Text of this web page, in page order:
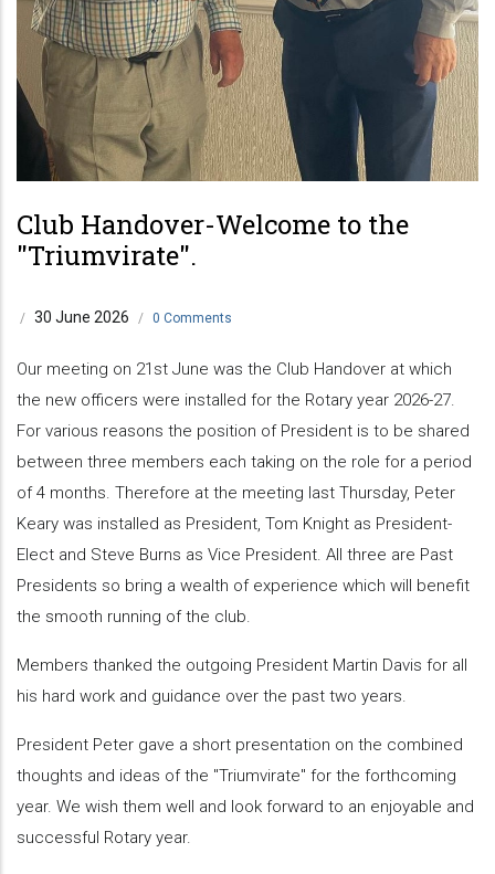
Club Handover-Welcome to the
"Triumvirate".
/ 30 June 2026 / 0 Comments
Our meeting on 21st June was the Club Handover at which
the new officers were installed for the Rotary year 2026-27.
For various reasons the position of President is to be shared
between three members each taking on the role for a period
of 4 months. Therefore at the meeting last Thursday, Peter
Keary was installed as President, Tom Knight as President-
Elect and Steve Burns as Vice President. All three are Past
Presidents so bring a wealth of experience which will benefit
the smooth running of the club.
Members thanked the outgoing President Martin Davis for all
his hard work and guidance over the past two years.
President Peter gave a short presentation on the combined
thoughts and ideas of the "Triumvirate" for the forthcoming
year. We wish them well and look forward to an enjoyable and
successful Rotary year.